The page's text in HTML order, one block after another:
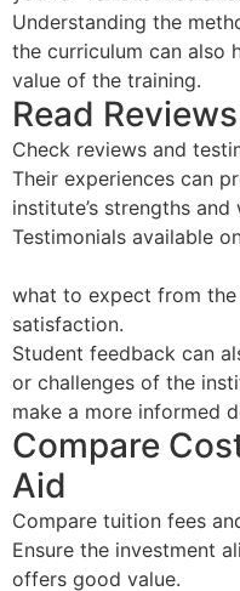
Understanding the
the curriculum can also
value of the training.
Read
Check reviews and
Their experiences can
institute’s strengths and
Testimonials available
what to expect from
satisfaction.
Student feedback can
or challenges of the
make a more informed
Compare
Aid
Compare tuition fees
Ensure the investment
offers good value.